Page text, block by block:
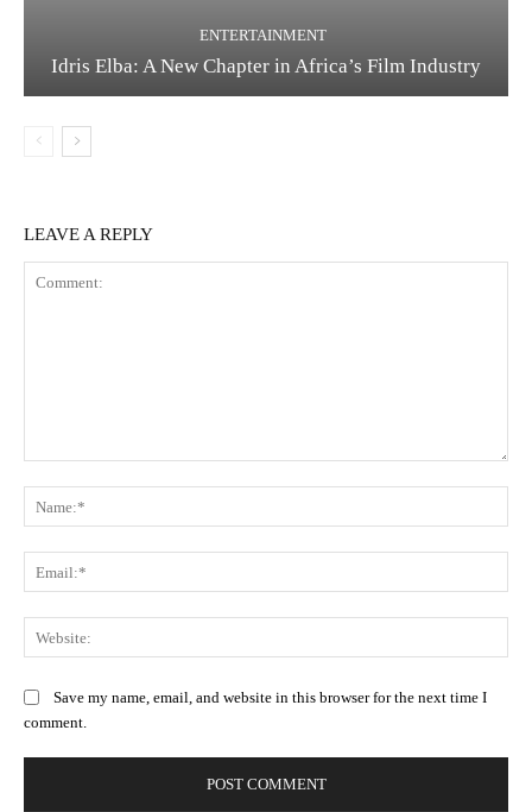
ENTERTAINMENT
Idris Elba: A New Chapter in Africa’s Film Industry
LEAVE A REPLY
Save my name, email, and website in this browser for the next time I
comment.